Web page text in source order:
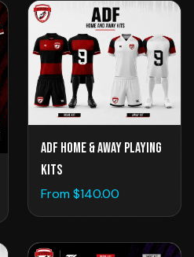
ADF Home & Away Playing
Kits
From $140.00